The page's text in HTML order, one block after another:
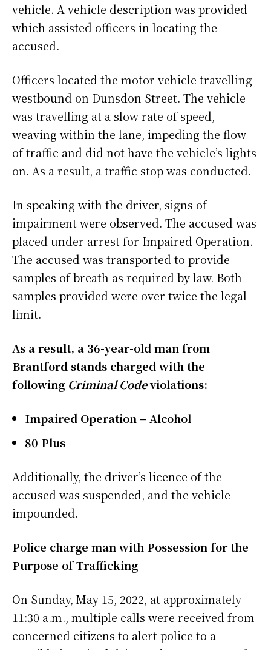
vehicle. A vehicle description was provided
which assisted officers in locating the
accused.
Officers located the motor vehicle travelling
westbound on Dunsdon Street. The vehicle
was travelling at a slow rate of speed,
weaving within the lane, impeding the flow
of traffic and did not have the vehicle’s lights
on. As a result, a traffic stop was conducted.
In speaking with the driver, signs of
impairment were observed. The accused was
placed under arrest for Impaired Operation.
The accused was transported to provide
samples of breath as required by law. Both
samples provided were over twice the legal
limit.
As a result, a 36-year-old man from
Brantford stands charged with the
following Criminal Codeviolations:
Impaired Operation – Alcohol
80 Plus
Additionally, the driver’s licence of the
accused was suspended, and the vehicle
impounded.
Police charge man with Possession for the
Purpose of Trafficking
On Sunday, May 15, 2022, at approximately
11:30 a.m., multiple calls were received from
concerned citizens to alert police to a